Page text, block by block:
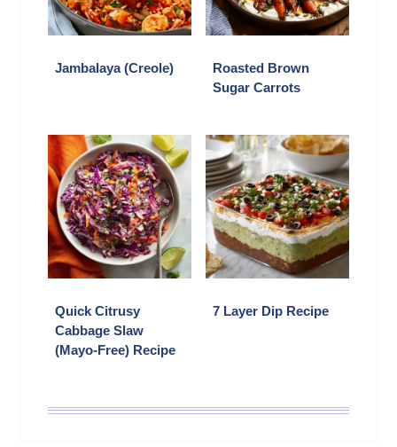
Jambalaya (Creole)
Roasted Brown
Sugar Carrots
Quick Citrusy
Cabbage Slaw
(Mayo-Free) Recipe
7 Layer Dip Recipe